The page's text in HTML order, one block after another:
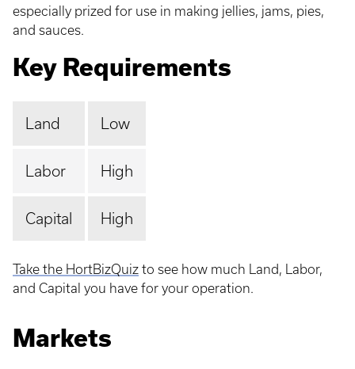
especially prized for use in making jellies, jams, pies,
and sauces.
Key Requirements
Land Low
Labor High
Capital High
Take the HortBizQuiz to see how much Land, Labor,
and Capital you have for your operation.
Markets